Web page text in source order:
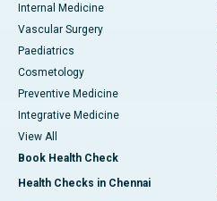
Internal Medicine
Vascular Surgery
Paediatrics
Cosmetology
Preventive Medicine
Integrative Medicine
View All
Book Health Check
Health Checks in Chennai